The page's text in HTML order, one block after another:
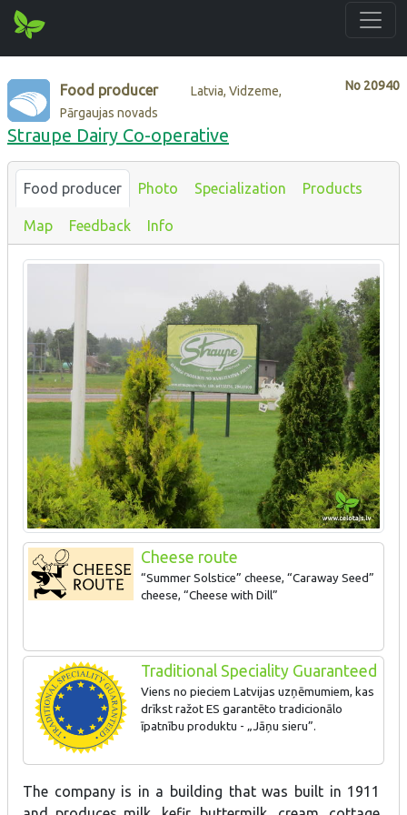
No 20940
Food producer
Latvia, Vidzeme,
Pārgaujas novads
Straupe Dairy Co-operative
Food producer Photo Specialization Products
Map Feedback Info
Cheese route
“Summer Solstice” cheese, “Caraway Seed”
cheese, “Cheese with Dill”
Traditional Speciality Guaranteed
Viens no pieciem Latvijas uzņēmumiem, kas
drīkst ražot ES garantēto tradicionālo
īpatnību produktu - „Jāņu sieru”.
The company is in a building that was built in 1911